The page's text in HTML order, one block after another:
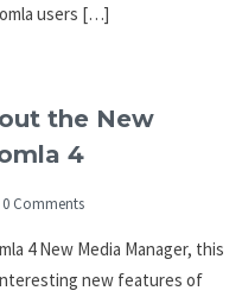
users […]
the New
4
0 Comments
4 New Media Manager, this
new features of